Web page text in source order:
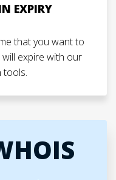
EXPIRY
that you want to
expire with our
tools.